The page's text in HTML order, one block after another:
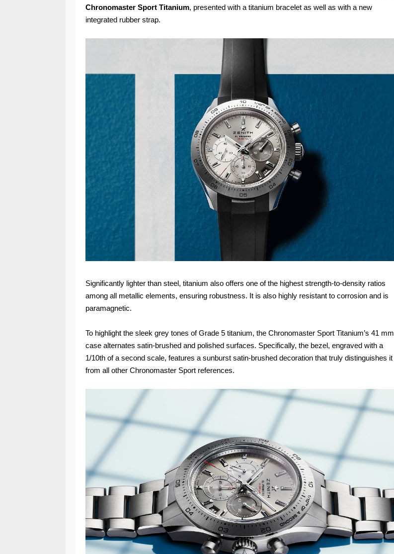
Chronomaster Sport Titanium, presented with a titanium bracelet as well as with a new
integrated rubber strap.
Significantly lighter than steel, titanium also offers one of the highest strength-to-density ratios
among all metallic elements, ensuring robustness. It is also highly resistant to corrosion and is
paramagnetic.
To highlight the sleek grey tones of Grade 5 titanium, the Chronomaster Sport Titanium’s 41 mm
case alternates satin-brushed and polished surfaces. Specifically, the bezel, engraved with a
1/10th of a second scale, features a sunburst satin-brushed decoration that truly distinguishes it
from all other Chronomaster Sport references.